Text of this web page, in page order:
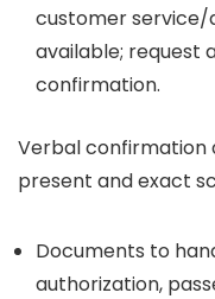
customer service/
available; request
confirmation.
Verbal
present and exact
Documents to
authorization,